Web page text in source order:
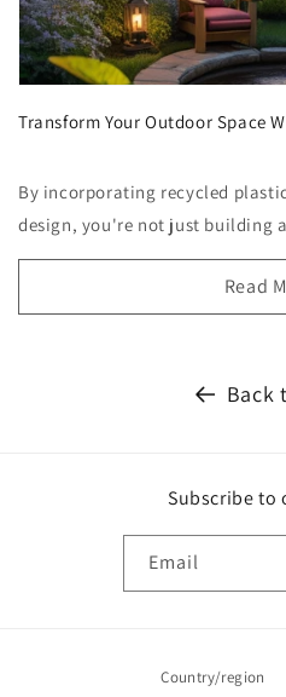
Transform Your Outdoor Space
By incorporating recycled
design, you're not just building
Read
Back
Subscribe to
Email
Country/region